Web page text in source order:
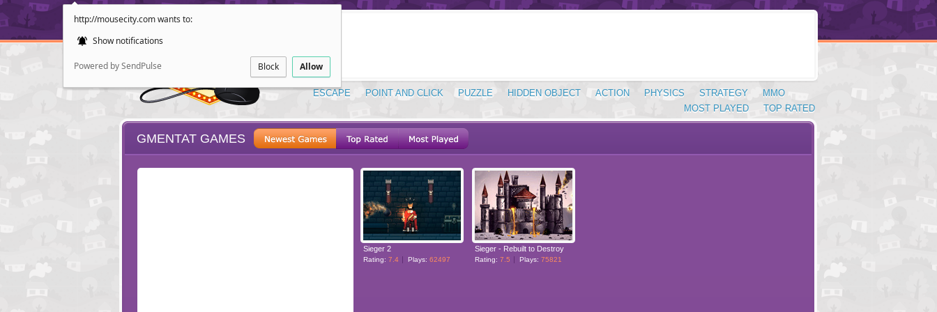
http://mousecity.com wants to:
Show notifications
Powered by SendPulse Block Allow
ESCAPE POINT AND CLICK PUZZLE HIDDEN OBJECT ACTION PHYSICS STRATEGY
MMO
TOP RATED
MOST PLAYED
GMENTAT GAMES
Sieger 2
Rating: 7.4 Plays: 62497
Sieger - Rebuilt to Destroy
Rating: 7.5 Plays: 75821